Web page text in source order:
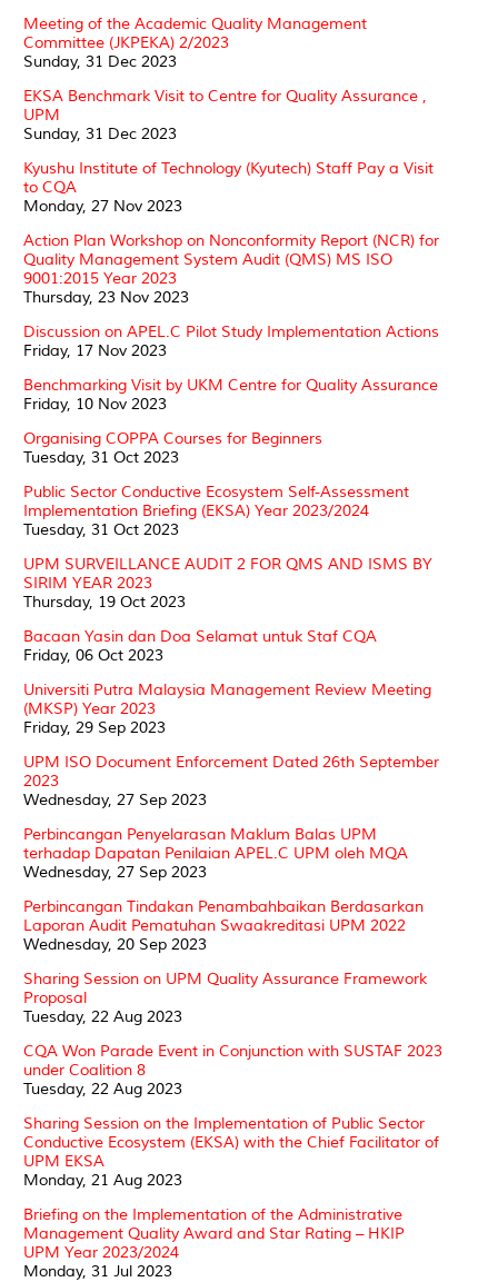
Meeting of the Academic Quality Management
Committee (JKPEKA) 2/2023
Sunday, 31 Dec 2023
EKSA Benchmark Visit to Centre for Quality Assurance ,
UPM
Sunday, 31 Dec 2023
Kyushu Institute of Technology (Kyutech) Staff Pay a Visit
to CQA
Monday, 27 Nov 2023
Action Plan Workshop on Nonconformity Report (NCR) for
Quality Management System Audit (QMS) MS ISO
9001:2015 Year 2023
Thursday, 23 Nov 2023
Discussion on APEL.C Pilot Study Implementation Actions
Friday, 17 Nov 2023
Benchmarking Visit by UKM Centre for Quality Assurance
Friday, 10 Nov 2023
Organising COPPA Courses for Beginners
Tuesday, 31 Oct 2023
Public Sector Conductive Ecosystem Self-Assessment
Implementation Briefing (EKSA) Year 2023/2024
Tuesday, 31 Oct 2023
UPM SURVEILLANCE AUDIT 2 FOR QMS AND ISMS BY
SIRIM YEAR 2023
Thursday, 19 Oct 2023
Bacaan Yasin dan Doa Selamat untuk Staf CQA
Friday, 06 Oct 2023
Universiti Putra Malaysia Management Review Meeting
(MKSP) Year 2023
Friday, 29 Sep 2023
UPM ISO Document Enforcement Dated 26th September
2023
Wednesday, 27 Sep 2023
Perbincangan Penyelarasan Maklum Balas UPM
terhadap Dapatan Penilaian APEL.C UPM oleh MQA
Wednesday, 27 Sep 2023
Perbincangan Tindakan Penambahbaikan Berdasarkan
Laporan Audit Pematuhan Swaakreditasi UPM 2022
Wednesday, 20 Sep 2023
Sharing Session on UPM Quality Assurance Framework
Proposal
Tuesday, 22 Aug 2023
CQA Won Parade Event in Conjunction with SUSTAF 2023
under Coalition 8
Tuesday, 22 Aug 2023
Sharing Session on the Implementation of Public Sector
Conductive Ecosystem (EKSA) with the Chief Facilitator of
UPM EKSA
Monday, 21 Aug 2023
Briefing on the Implementation of the Administrative
Management Quality Award and Star Rating – HKIP
UPM Year 2023/2024
Monday, 31 Jul 2023